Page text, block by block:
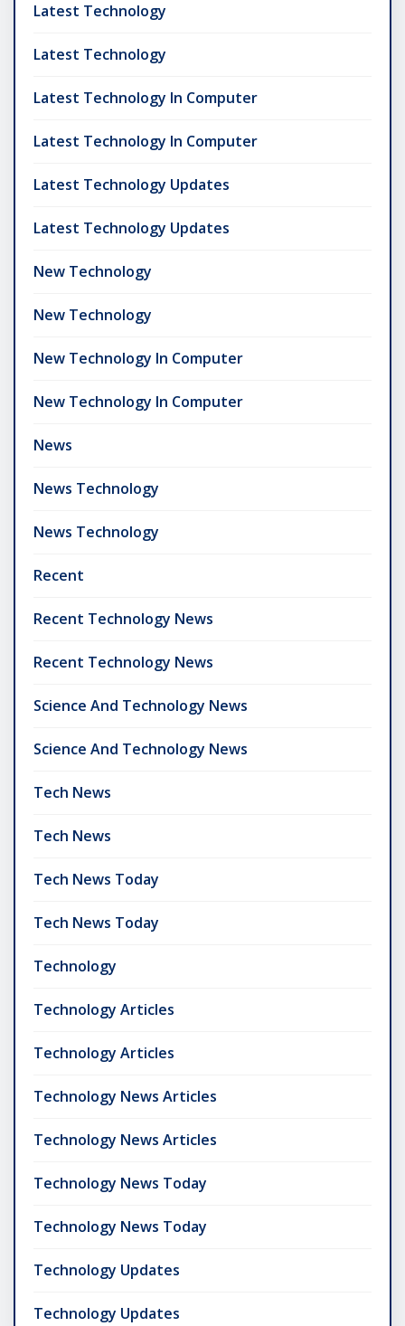
Latest Technology
Latest Technology
Latest Technology In Computer
Latest Technology In Computer
Latest Technology Updates
Latest Technology Updates
New Technology
New Technology
New Technology In Computer
New Technology In Computer
News
News Technology
News Technology
Recent
Recent Technology News
Recent Technology News
Science And Technology News
Science And Technology News
Tech News
Tech News
Tech News Today
Tech News Today
Technology
Technology Articles
Technology Articles
Technology News Articles
Technology News Articles
Technology News Today
Technology News Today
Technology Updates
Technology Updates